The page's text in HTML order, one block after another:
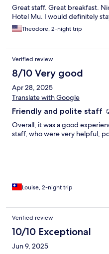
Great staff. Great breakfast.
Hotel Mu. I would definitely
Theodore, 2-night trip
Verified review
8/10 Very good
Apr 28, 2025
Translate with Google
Friendly and polite staff
Overall, it was a good
staff, who were very helpful,
Louise, 2-night trip
Verified review
10/10 Exceptional
Jun 9, 2025